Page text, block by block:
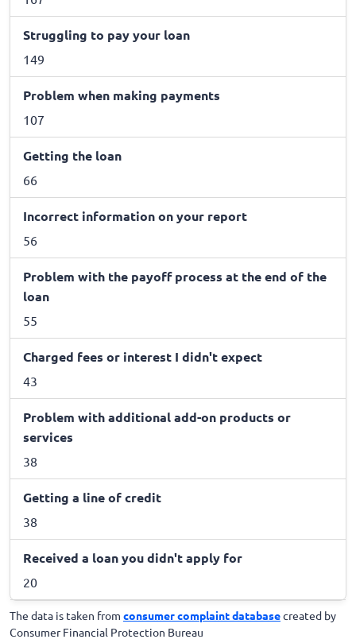
Struggling to pay your loan
149
Problem when making payments
107
Getting the loan
66
Incorrect information on your report
56
Problem with the payoff process at the end of the
loan
55
Charged fees or interest I didn't expect
43
Problem with additional add-on products or
services
38
Getting a line of credit
38
Received a loan you didn't apply for
20
The data is taken from consumer complaint databasecreated by
Consumer Financial Protection Bureau